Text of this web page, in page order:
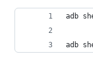
adb
adb